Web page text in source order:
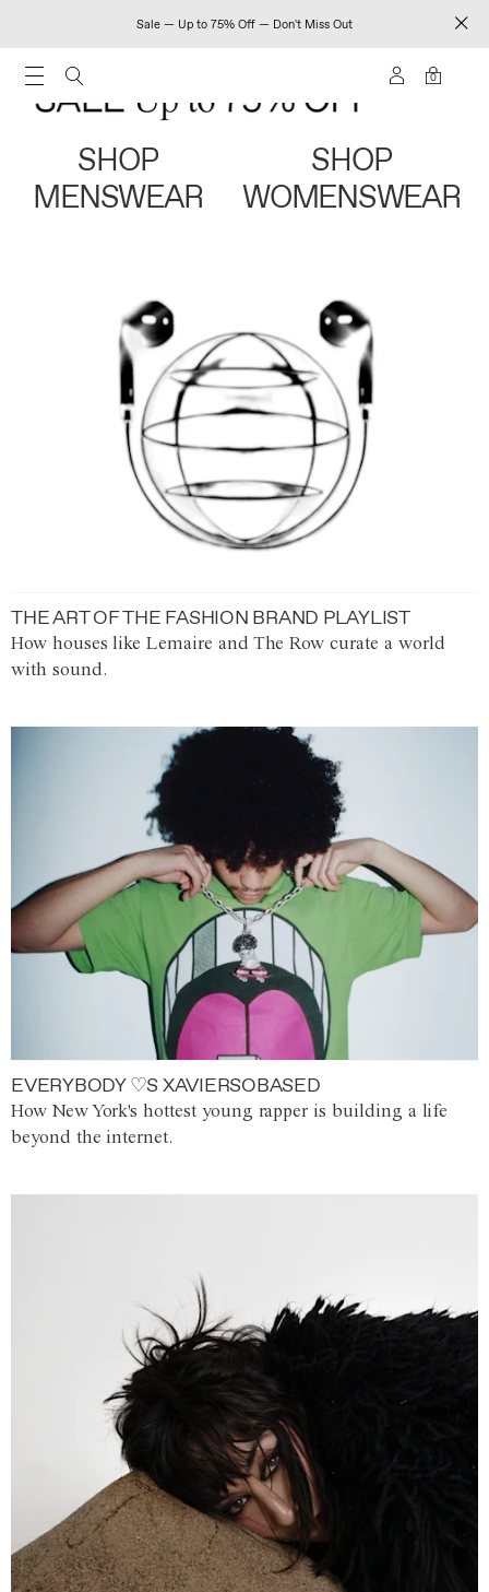
Sale — Up to 75% Off — Don't Miss Out
0
SHOP
MENSWEAR
SHOP
WOMENSWEAR
THE ART OF THE FASHION BRAND PLAYLIST
How houses like Lemaire and The Row curate a world
with sound.
EVERYBODY ♡S XAVIERSOBASED
How New York's hottest young rapper is building a life
beyond the internet.